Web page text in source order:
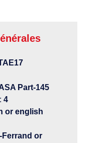
Part-145
:4
or english
or